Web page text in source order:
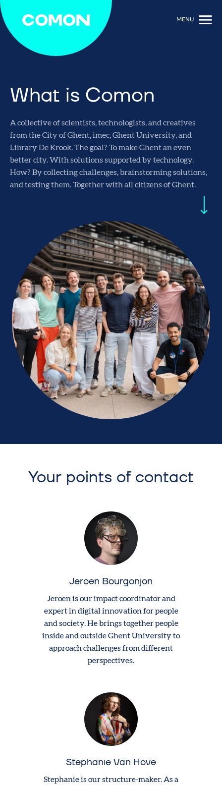
MENU
What is Comon
A collective of scientists, technologists, and creatives
from the City of Ghent, imec, Ghent University, and
Library De Krook. The goal? To make Ghent an even
better city. With solutions supported by technology.
How? By collecting challenges, brainstorming solutions,
and testing them. Together with all citizens of Ghent.
Your points of contact
Jeroen Bourgonjon
Jeroen is our impact coordinator and
expert in digital innovation for people
and society. He brings together people
inside and outside Ghent University to
approach challenges from different
perspectives.
Stephanie Van Hove
Stephanie is our structure-maker. As a